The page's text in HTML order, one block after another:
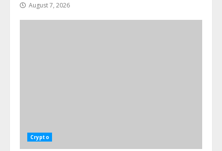
August 7, 2026
Crypto